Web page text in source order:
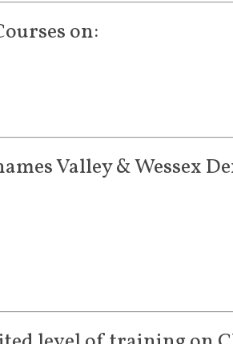
on:
Valley & Wessex